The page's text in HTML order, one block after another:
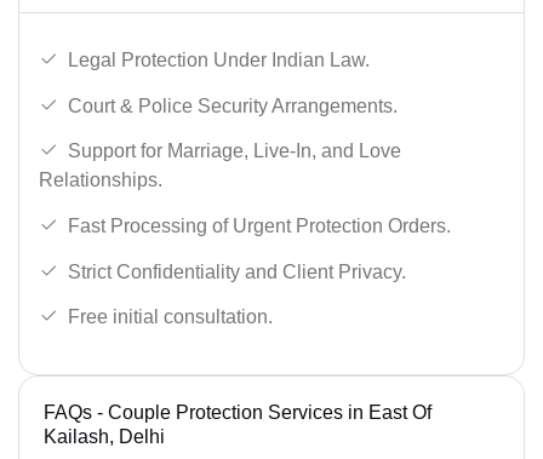
Legal Protection Under Indian Law.
Court & Police Security Arrangements.
Support for Marriage, Live-In, and Love
Relationships.
Fast Processing of Urgent Protection Orders.
Strict Confidentiality and Client Privacy.
Free initial consultation.
FAQs - Couple Protection Services in East Of
Kailash, Delhi